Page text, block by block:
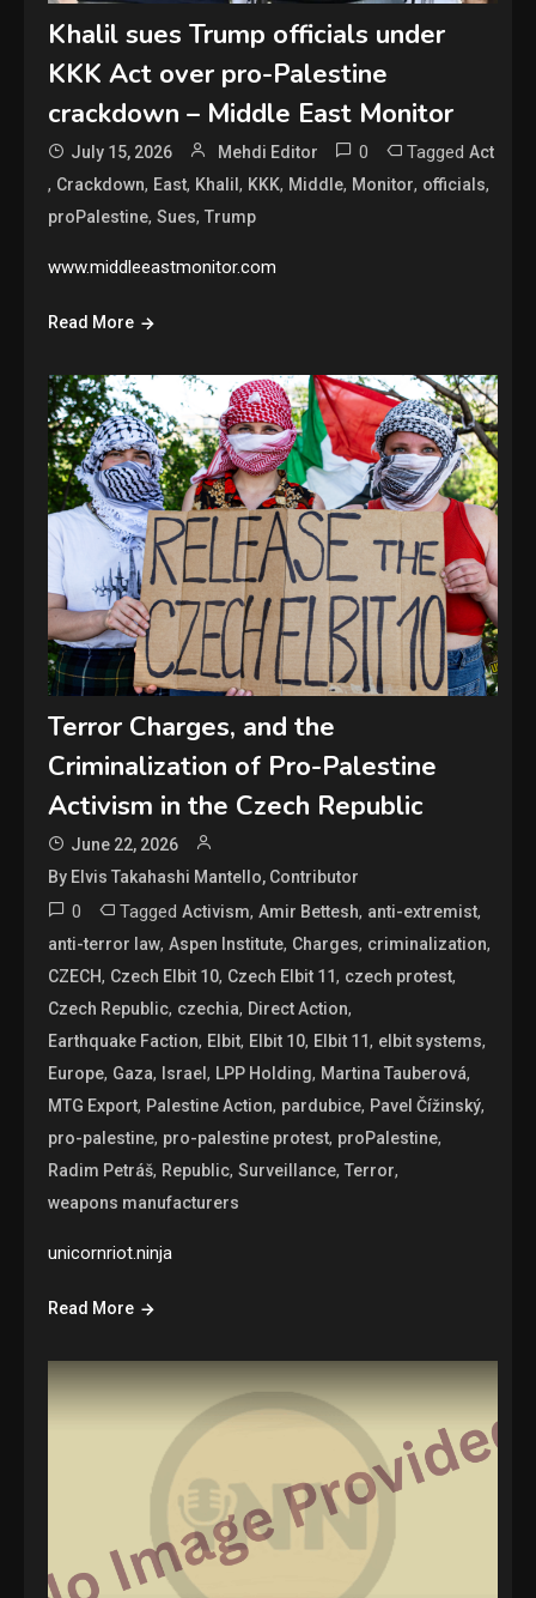
Khalil sues Trump officials under
KKK Act over pro-Palestine
crackdown – Middle East Monitor
July 15, 2026 Mehdi Editor 0 TaggedAct
, Crackdown, East, Khalil, KKK, Middle, Monitor, officials,
proPalestine,Sues,Trump
www.middleeastmonitor.com
Read More
Terror Charges, and the
Criminalization of Pro-Palestine
Activism in the Czech Republic
June 22, 2026
By Elvis Takahashi Mantello, Contributor
0 TaggedActivism,Amir Bettesh, anti-extremist,
anti-terror law,Aspen Institute, Charges, criminalization,
CZECH, Czech Elbit 10, Czech Elbit 11, czech protest,
Czech Republic, czechia, Direct Action,
Earthquake Faction, Elbit, Elbit 10, Elbit 11, elbit systems,
Europe, Gaza, Israel, LPP Holding, Martina Tauberová,
MTG Export, Palestine Action, pardubice, Pavel Čížinský,
pro-palestine, pro-palestine protest, proPalestine,
Radim Petráš, Republic,Surveillance,Terror,
weapons manufacturers
unicornriot.ninja
Read More